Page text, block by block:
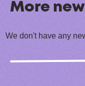
More
We don't have any